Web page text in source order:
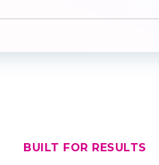
BUILT FOR RESULTS